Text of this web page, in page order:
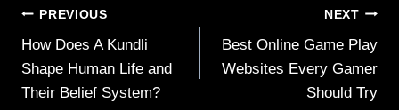
Post
navigation
PREVIOUS
How Does A Kundli
Shape Human Life and
Their Belief System?
NEXT
Best Online Game Play
Websites Every Gamer
Should Try